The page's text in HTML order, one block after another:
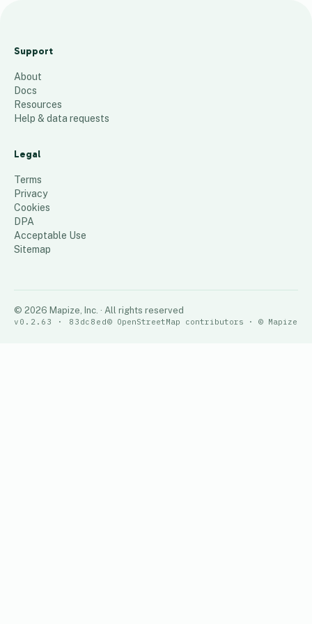
u
o
l
o
a
t
i
o
n
s
Support
About
Docs
Resources
Help & data requests
Legal
Terms
Privacy
Cookies
DPA
Acceptable Use
Sitemap
© 2026 Mapize, Inc. · All rights reserved
v0.2.63 · 83dc8ed© OpenStreetMap contributors · © Mapize